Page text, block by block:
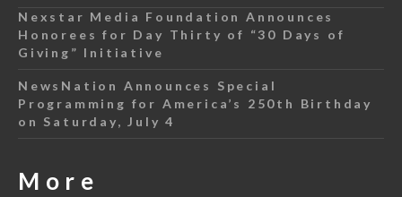
Nexstar Media Foundation Announces
Honorees for Day Thirty of “30 Days of
Giving” Initiative
NewsNation Announces Special
Programming for America’s 250th Birthday
on Saturday, July 4
More